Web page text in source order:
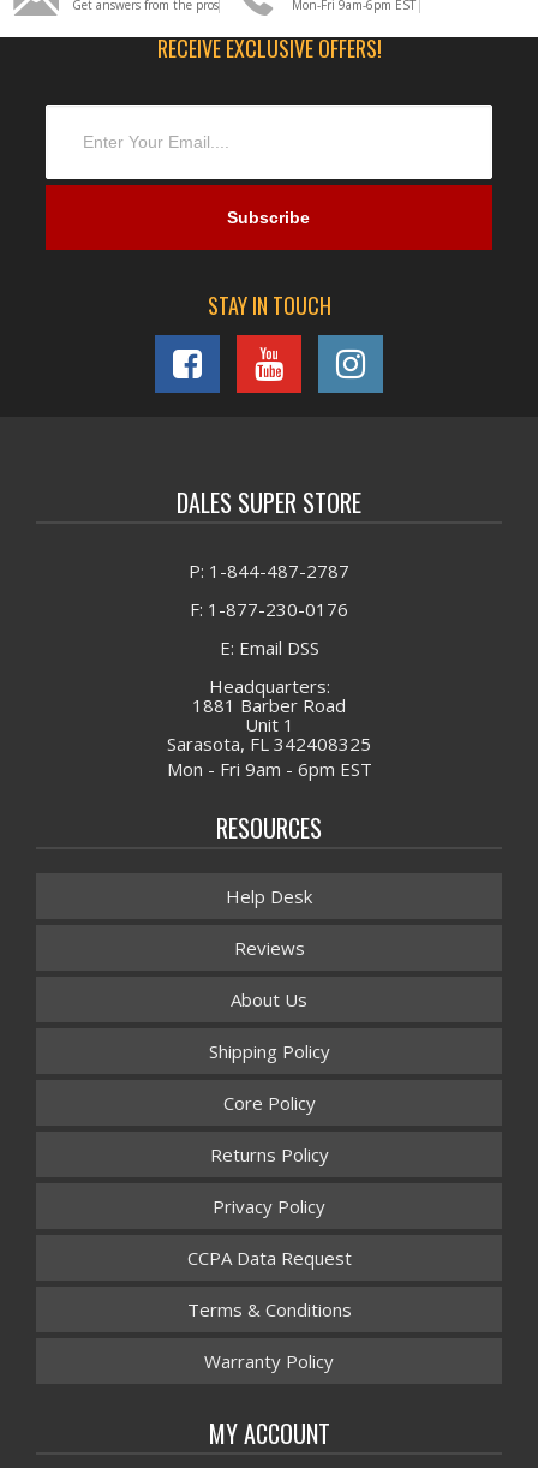
Get answers from the pros Mon-Fri 9am-6pm EST
RECEIVE EXCLUSIVE OFFERS!
STAY IN TOUCH
DALES SUPER STORE
P: 1-844-487-2787
F: 1-877-230-0176
E: Email DSS
Headquarters:
1881 Barber Road
Unit 1
Sarasota, FL 342408325
Mon - Fri 9am - 6pm EST
RESOURCES
Help Desk
Reviews
About Us
Shipping Policy
Core Policy
Returns Policy
Privacy Policy
CCPA Data Request
Terms & Conditions
Warranty Policy
MY ACCOUNT